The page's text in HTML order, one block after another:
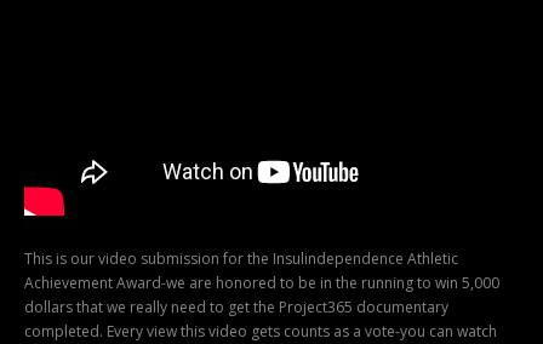
This is our video submission for the Insulindependence Athletic
Achievement Award-we are honored to be in the running to win 5,000
dollars that we really need to get the Project365 documentary
completed. Every view this video gets counts as a vote-you can watch